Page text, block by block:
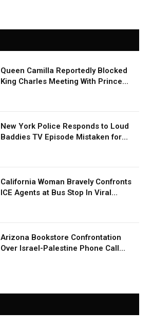
Queen Camilla Reportedly Blocked
King Charles Meeting With Prince
New York Police Responds to Loud
Baddies TV Episode Mistaken for
California Woman Bravely Confronts
ICE Agents at Bus Stop In Viral
Arizona Bookstore Confrontation
Over Israel-Palestine Phone Call